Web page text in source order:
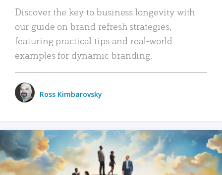
Discover the key to business longevity with
our guide on brand refresh strategies,
featuring practical tips and real-world
examples for dynamic branding.
Ross Kimbarovsky